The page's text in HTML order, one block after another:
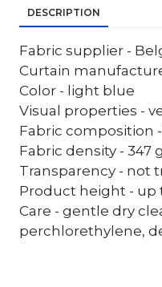
DESCRIPTION
Fabric supplier -
Curtain
Color - light blue
Visual properties -
Fabric composition
Fabric density - 347
Transparency - not
Product height - up
Care - gentle dry
perchlorethylene,